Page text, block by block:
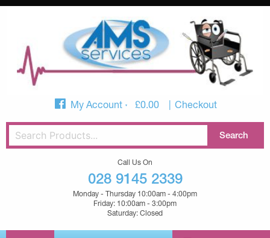
My Account £0.00 Checkout
Call Us On
028 9145 2339
Monday - Thursday 10:00am - 4:00pm
Friday: 10:00am - 3:00pm
Saturday: Closed